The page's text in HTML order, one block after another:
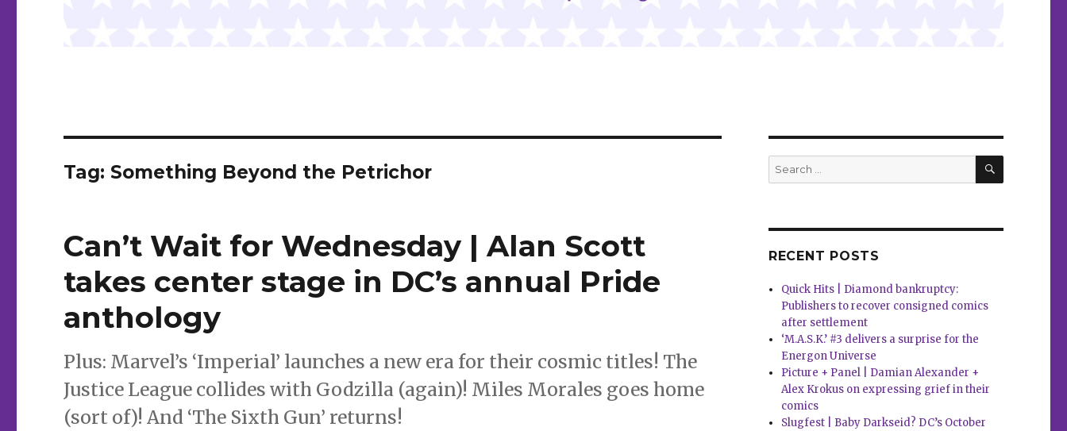
Tag: Something Beyond the Petrichor
Can’t Wait for Wednesday | Alan Scott
takes center stage in DC’s annual Pride
anthology
Plus: Marvel’s ‘Imperial’ launches a new era for their cosmic titles! The
Justice League collides with Godzilla (again)! Miles Morales goes home
(sort of)! And ‘The Sixth Gun’ returns!
Search
for:
SEARCH
RECENT POSTS
Quick Hits | Diamond bankruptcy:
Publishers to recover consigned comics
after settlement
‘M.A.S.K.’ #3 delivers a surprise for the
Energon Universe
Picture + Panel | Damian Alexander +
Alex Krokus on expressing grief in their
comics
Slugfest | Baby Darkseid? DC’s October